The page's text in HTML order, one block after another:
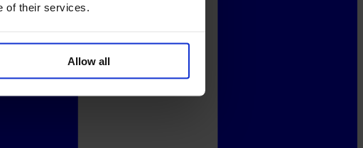
of their services.
Allow all